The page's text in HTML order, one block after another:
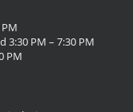
3:30 PM – 7:30 PM
PM